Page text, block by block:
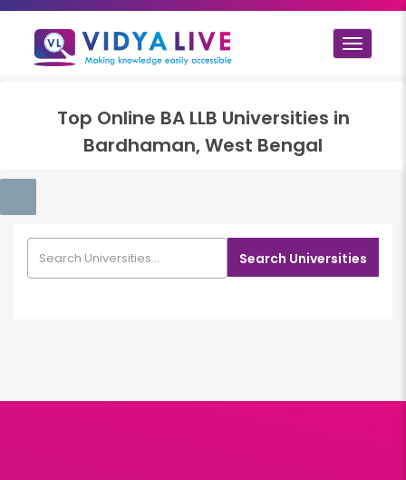
Toggle
Top Online BA LLB Universities in
Bardhaman, West Bengal
Search Universities